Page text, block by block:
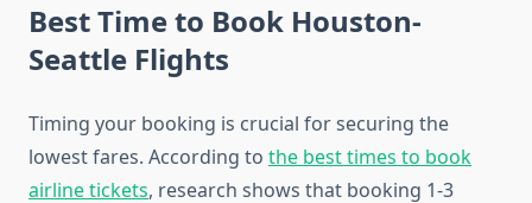
Best Time to Book Houston-
Seattle Flights
Timing your booking is crucial for securing the
lowest fares. According to the best times to book
airline tickets, research shows that booking 1-3